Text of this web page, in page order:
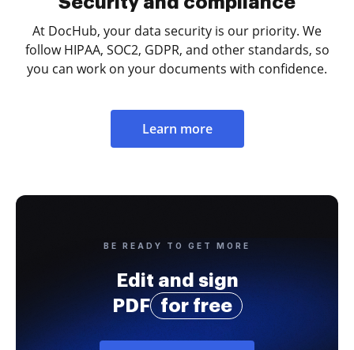
At DocHub, your data security is our priority. We
follow HIPAA, SOC2, GDPR, and other standards, so
you can work on your documents with confidence.
Learn more
BE READY TO GET MORE
Edit and sign
PDF
for free